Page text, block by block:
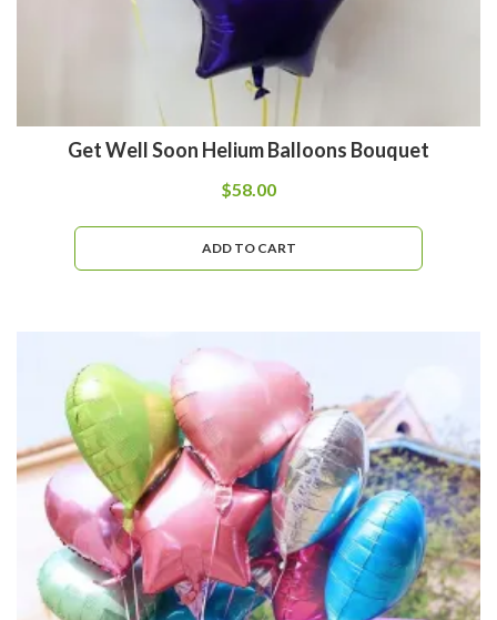
Get Well Soon Helium Balloons Bouquet
$58.00
ADD TO CART